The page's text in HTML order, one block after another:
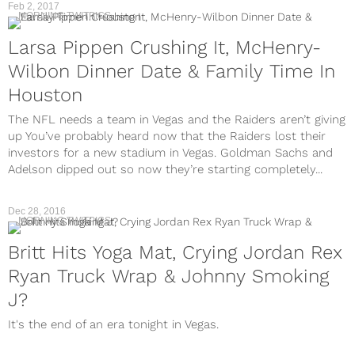
Feb 2, 2017
MORNING TWITPICS
Larsa Pippen Crushing It, McHenry-
Wilbon Dinner Date & Family Time In
Houston
The NFL needs a team in Vegas and the Raiders aren’t giving
up You’ve probably heard now that the Raiders lost their
investors for a new stadium in Vegas. Goldman Sachs and
Adelson dipped out so now they’re starting completely...
MORNING TWITPICS
Britt Hits Yoga Mat, Crying Jordan Rex
Ryan Truck Wrap & Johnny Smoking
J?
It's the end of an era tonight in Vegas.
Dec 28, 2016